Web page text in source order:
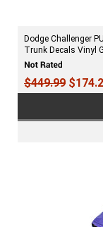
Dodge Challenger
Trunk Decals Vinyl
$449.99